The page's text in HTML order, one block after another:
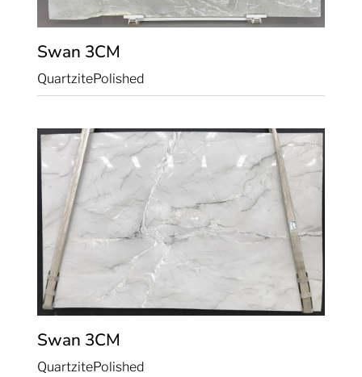
Swan 3CM
QuartzitePolished
Swan 3CM
QuartzitePolished